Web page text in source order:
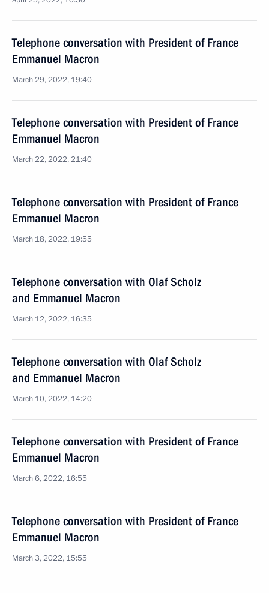
Telephone conversation with President of France
Emmanuel Macron
March 29, 2022, 19:40
Telephone conversation with President of France
Emmanuel Macron
March 22, 2022, 21:40
Telephone conversation with President of France
Emmanuel Macron
March 18, 2022, 19:55
Telephone conversation with Olaf Scholz
and Emmanuel Macron
March 12, 2022, 16:35
Telephone conversation with Olaf Scholz
and Emmanuel Macron
March 10, 2022, 14:20
Telephone conversation with President of France
Emmanuel Macron
March 6, 2022, 16:55
Telephone conversation with President of France
Emmanuel Macron
March 3, 2022, 15:55